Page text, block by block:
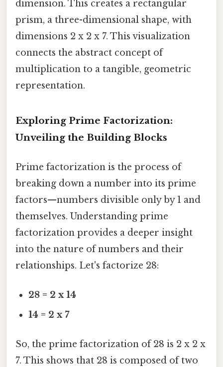
dimension. This creates a rectangular
prism, a three-dimensional shape, with
dimensions 2 x 2 x 7. This visualization
connects the abstract concept of
multiplication to a tangible, geometric
representation.
Exploring Prime Factorization:
Unveiling the Building Blocks
Prime factorization is the process of
breaking down a number into its prime
factors—numbers divisible only by 1 and
themselves. Understanding prime
factorization provides a deeper insight
into the nature of numbers and their
relationships. Let's factorize 28:
28 = 2 x 14
14 = 2 x 7
So, the prime factorization of 28 is 2 x 2 x
7. This shows that 28 is composed of two